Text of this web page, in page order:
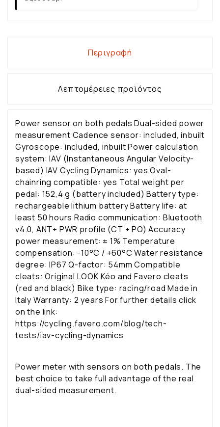
Περιγραφή
Λεπτομέρειες προϊόντος
Power sensor on both pedals Dual-sided power
measurement Cadence sensor: included, inbuilt
Gyroscope: included, inbuilt Power calculation
system: IAV (Instantaneous Angular Velocity-
based) IAV Cycling Dynamics: yes Oval-
chainring compatible: yes Total weight per
pedal: 152,4 g (battery included) Battery type:
rechargeable lithium battery Battery life: at
least 50 hours Radio communication: Bluetooth
v4.0, ANT+ PWR profile (CT + PO) Accuracy
power measurement: ± 1% Temperature
compensation: -10°C / +60°C Water resistance
degree: IP67 Q-factor: 54mm Compatible
cleats: Original LOOK Kéo and Favero cleats
(red and black) Bike type: racing/road Made in
Italy Warranty: 2 years For further details click
on the link:
https://cycling.favero.com/blog/tech-
tests/iav-cycling-dynamics
Power meter with sensors on both pedals. The
best choice to take full advantage of the real
dual-sided measurement.